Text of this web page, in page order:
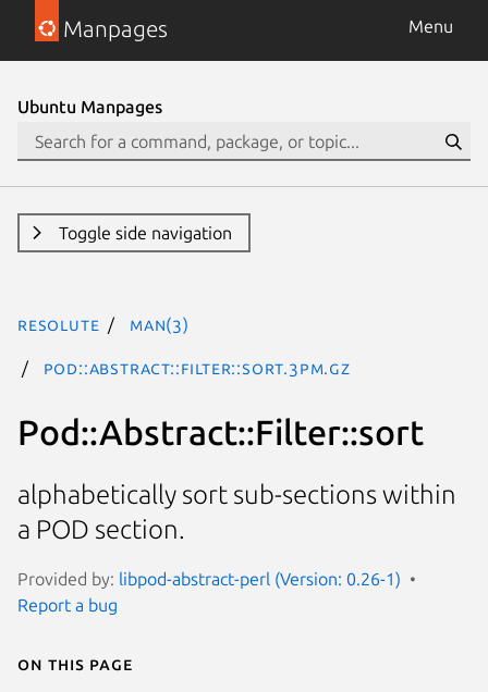
Manpages Menu
Ubuntu Manpages
Toggle side navigation
resolute man(3)
Pod::Abstract::Filter::sort.3pm.gz
Pod::Abstract::Filter::sort
alphabetically sort sub-sections within
a POD section.
Provided by: libpod-abstract-perl (Version: 0.26-1)
Report a bug
On this page